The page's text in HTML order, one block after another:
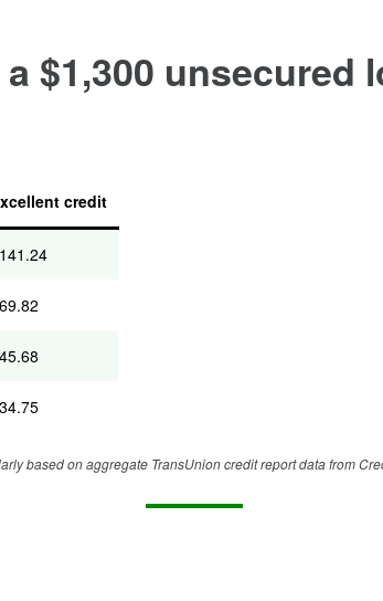
$1,300
credit
141.24
69.82
45.68
34.75
based on aggregate TransUnion credit report data from